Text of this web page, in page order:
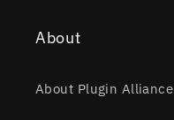
About
About Plugin Alliance